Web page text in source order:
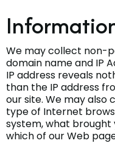
We may collect non-
domain name and IP
IP address reveals
than the IP address
our site. We may
type of Internet
system, what brought
which of our Web